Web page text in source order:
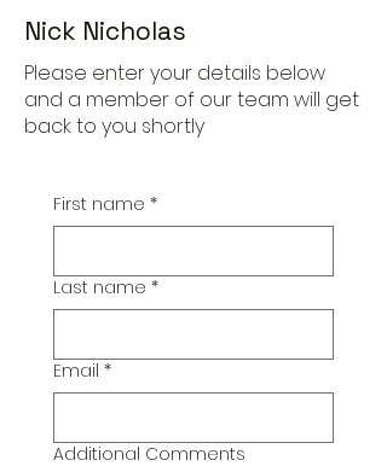
Nick Nicholas
Please enter your details below
and a member of our team will get
back to you shortly
First name *
Last name *
Email *
Additional Comments